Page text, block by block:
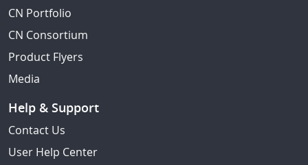
CN Portfolio
CN Consortium
Product Flyers
Media
Help & Support
Contact Us
User Help Center